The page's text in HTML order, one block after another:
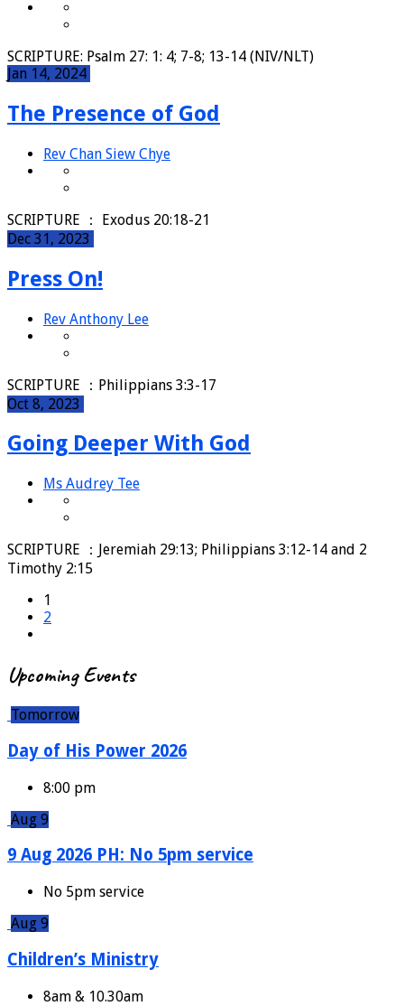
SCRIPTURE: Psalm 27: 1: 4; 7-8; 13-14 (NIV/NLT)
Jan 14, 2024
The Presence of God
Rev Chan Siew Chye
SCRIPTURE ： Exodus 20:18-21
Dec 31, 2023
Press On!
Rev Anthony Lee
SCRIPTURE ：Philippians 3:3-17
Oct 8, 2023
Going Deeper With God
Ms Audrey Tee
SCRIPTURE ：Jeremiah 29:13; Philippians 3:12-14 and 2
Timothy 2:15
1
2
Upcoming Events
Tomorrow
Day of His Power 2026
8:00 pm
Aug 9
9 Aug 2026 PH: No 5pm service
No 5pm service
Aug 9
Children’s Ministry
8am & 10.30am